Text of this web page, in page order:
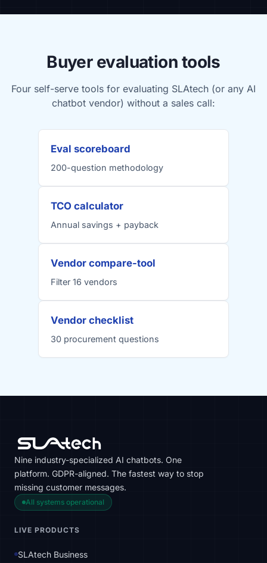
Buyer evaluation tools
Four self-serve tools for evaluating SLAtech (or any AI
chatbot vendor) without a sales call:
Eval scoreboard
200-question methodology
TCO calculator
Annual savings + payback
Vendor compare-tool
Filter 16 vendors
Vendor checklist
30 procurement questions
Nine industry-specialized AI chatbots. One
platform. GDPR-aligned. The fastest way to stop
missing customer messages.
All systems operational
LIVE PRODUCTS
SLAtech Business